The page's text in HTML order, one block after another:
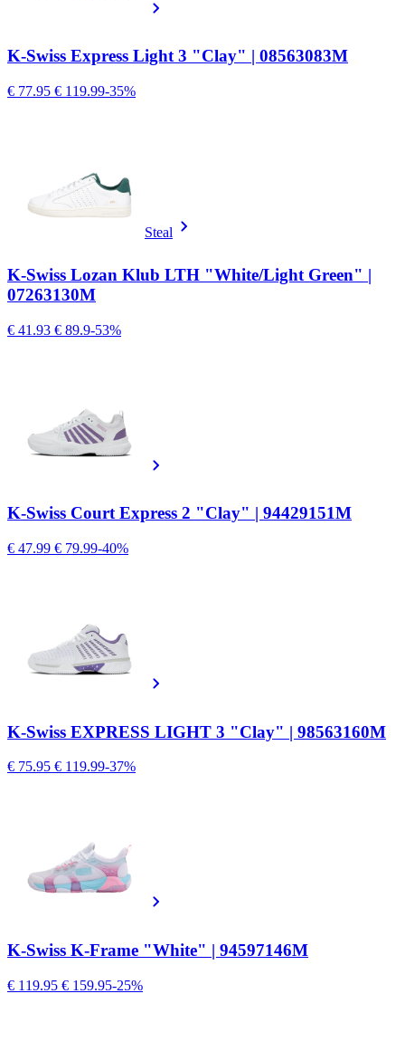
K-Swiss Express Light 3 "Clay" | 08563083M
€ 77.95 € 119.99-35%
Steal
K-Swiss Lozan Klub LTH "White/Light Green" |
07263130M
€ 41.93 € 89.9-53%
K-Swiss Court Express 2 "Clay" | 94429151M
€ 47.99 € 79.99-40%
K-Swiss EXPRESS LIGHT 3 "Clay" | 98563160M
€ 75.95 € 119.99-37%
K-Swiss K-Frame "White" | 94597146M
€ 119.95 € 159.95-25%